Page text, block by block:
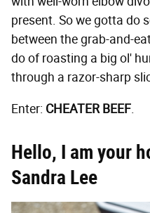
present. So we gotta do
between the grab-and-
do of roasting a big ol'
through a razor-sharp
Enter: CHEATER BEEF.
Hello, I am your
Sandra Lee